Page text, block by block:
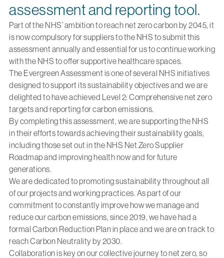
assessment and reporting tool.
Part of the NHS’ ambition to reach net zero carbon by 2045, it
is now compulsory for suppliers to the NHS to submit this
assessment annually and essential for us to continue working
with the NHS to offer supportive healthcare spaces.
The Evergreen Assessment is one of several NHS initiatives
designed to support its sustainability objectives and we are
delighted to have achieved Level 2: Comprehensive net zero
targets and reporting for carbon emissions.
By completing this assessment, we are supporting the NHS
in their efforts towards achieving their sustainability goals,
including those set out in the NHS Net Zero Supplier
Roadmap and improving health now and for future
generations.
We are dedicated to promoting sustainability throughout all
of our projects and working practices. As part of our
commitment to constantly improve how we manage and
reduce our carbon emissions, since 2019, we have had a
formal Carbon Reduction Planin place and we are on track to
reach Carbon Neutrality by 2030.
Collaboration is key on our collective journey to net zero, so